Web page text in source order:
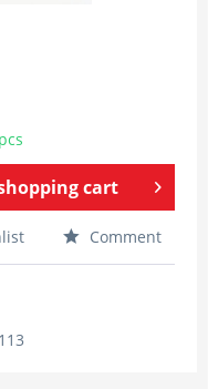
cart
Comment